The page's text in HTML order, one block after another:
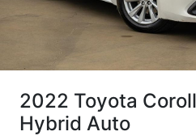
2022 Toyota
Hybrid Auto